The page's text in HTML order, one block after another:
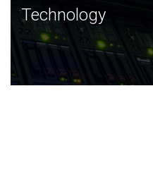
Technology
JCVI was built on a
and this tradition continues
Technology